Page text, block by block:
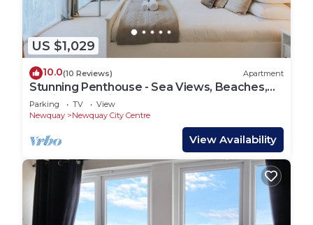
US $1,029
10.0(10 Reviews) Apartment
Stunning Penthouse - Sea Views, Beaches,
Surfing & Parking
Parking TV
View
Newquay
Newquay City Centre
View Availability